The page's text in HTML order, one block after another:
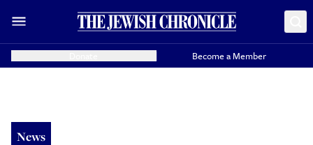
Become a Member
News